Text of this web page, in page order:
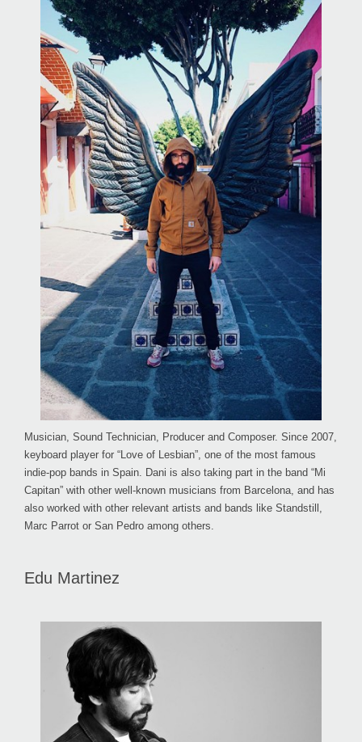
Musician, Sound Technician, Producer and Composer. Since 2007,
keyboard player for “Love of Lesbian”, one of the most famous
indie-pop bands in Spain. Dani is also taking part in the band “Mi
Capitan” with other well-known musicians from Barcelona, and has
also worked with other relevant artists and bands like Standstill,
Marc Parrot or San Pedro among others.
Edu Martinez